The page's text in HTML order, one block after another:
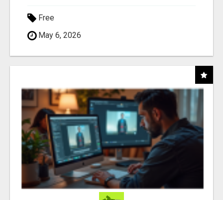
Free
May 6, 2026